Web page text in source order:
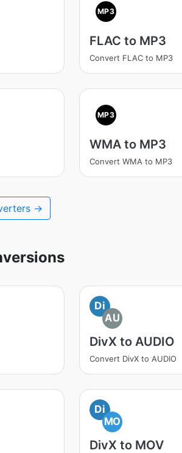
MP3
FLAC to MP3
Convert FLAC to MP3
MP3
WMA to MP3
Convert WMA to MP3
→
Di
AU
DivX to AUDIO
Convert DivX to AUDIO
Di
MO
DivX to MOV